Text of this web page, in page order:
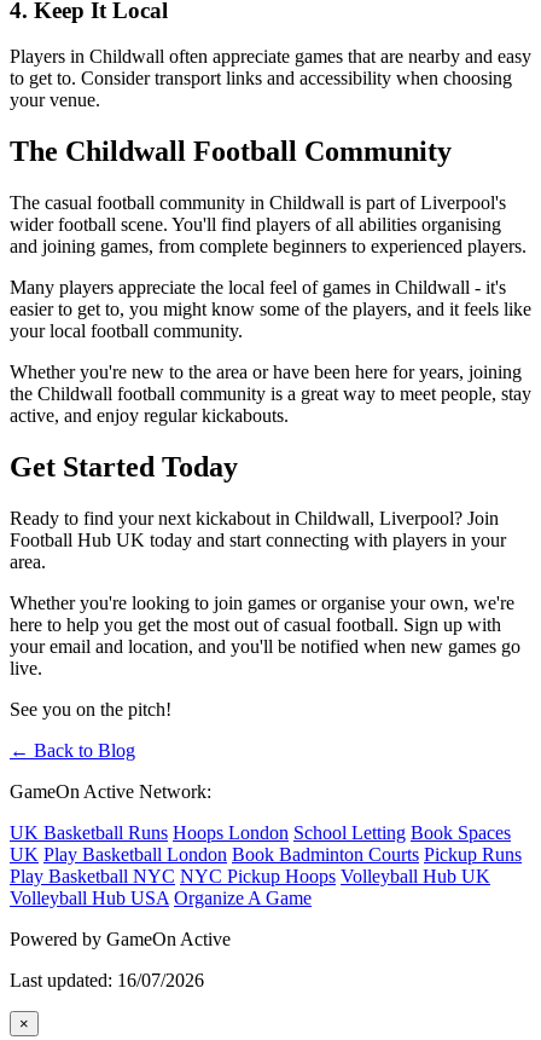
4. Keep It Local
Players in Childwall often appreciate games that are nearby and easy
to get to. Consider transport links and accessibility when choosing
your venue.
The Childwall Football Community
The casual football community in Childwall is part of Liverpool's
wider football scene. You'll find players of all abilities organising
and joining games, from complete beginners to experienced players.
Many players appreciate the local feel of games in Childwall - it's
easier to get to, you might know some of the players, and it feels like
your local football community.
Whether you're new to the area or have been here for years, joining
the Childwall football community is a great way to meet people, stay
active, and enjoy regular kickabouts.
Get Started Today
Ready to find your next kickabout in Childwall, Liverpool? Join
Football Hub UK today and start connecting with players in your
area.
Whether you're looking to join games or organise your own, we're
here to help you get the most out of casual football. Sign up with
your email and location, and you'll be notified when new games go
live.
See you on the pitch!
← Back to Blog
GameOn Active Network:
UK Basketball Runs Hoops London School Letting Book Spaces
UK Play Basketball London Book Badminton Courts Pickup Runs
Play Basketball NYC NYC Pickup Hoops Volleyball Hub UK
Volleyball Hub USA Organize A Game
Powered by GameOn Active
Last updated: 16/07/2026
×